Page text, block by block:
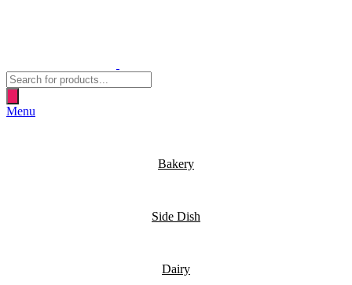
Products
search
Menu
Bakery
Side Dish
Dairy